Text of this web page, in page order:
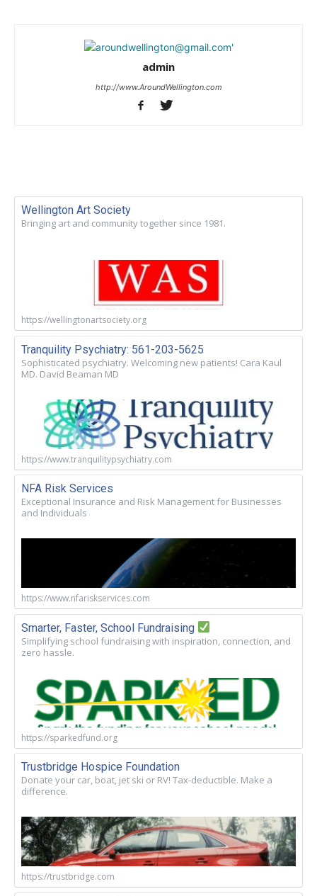
admin
http://www.AroundWellington.com
Wellington Art Society
Bringing art and community together since 1981.
https://wellingtonartsociety.org
Tranquility Psychiatry: 561-203-5625
Sophisticated psychiatry. Welcoming new patients! Cara Kaul
MD. David Beaman MD
https://www.tranquilitypsychiatry.com
NFA Risk Services
Exceptional Insurance and Risk Management for Businesses
and Individuals
https://www.nfariskservices.com
Smarter, Faster, School Fundraising
Simplifying school fundraising with inspiration, connection, and
zero hassle.
https://sparkedfund.org
Trustbridge Hospice Foundation
Donate your car, boat, jet ski or RV! Tax-deductible. Make a
difference.
https://trustbridge.com